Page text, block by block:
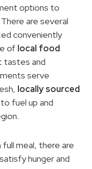
options to
are several
conveniently
of local food
and
serve
locally sourced
fuel up and
full meal, there are
hunger and